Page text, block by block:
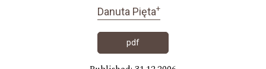
Danuta Pięta+
pdf